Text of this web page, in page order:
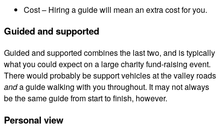
Cost – Hiring a guide will mean an extra cost for you.
Guided and supported
Guided and supported combines the last two, and is typically
what you could expect on a large charity fund-raising event.
There would probably be support vehicles at the valley roads
anda guide walking with you throughout. It may not always
be the same guide from start to finish, however.
Personal view